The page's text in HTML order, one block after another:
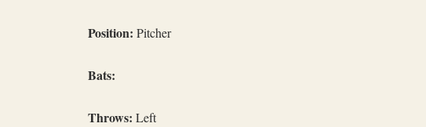
Position: Pitcher
Bats:
Throws: Left